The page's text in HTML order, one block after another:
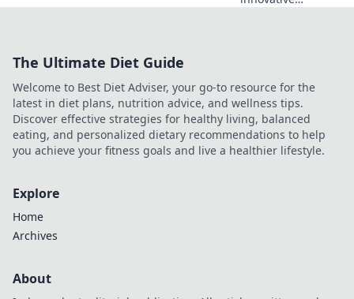
creativity and
elevate your
lifestyle today!
The Ultimate Diet Guide
Welcome to Best Diet Adviser, your go-to resource for the
latest in diet plans, nutrition advice, and wellness tips.
Discover effective strategies for healthy living, balanced
eating, and personalized dietary recommendations to help
you achieve your fitness goals and live a healthier lifestyle.
Explore
Home
Archives
About